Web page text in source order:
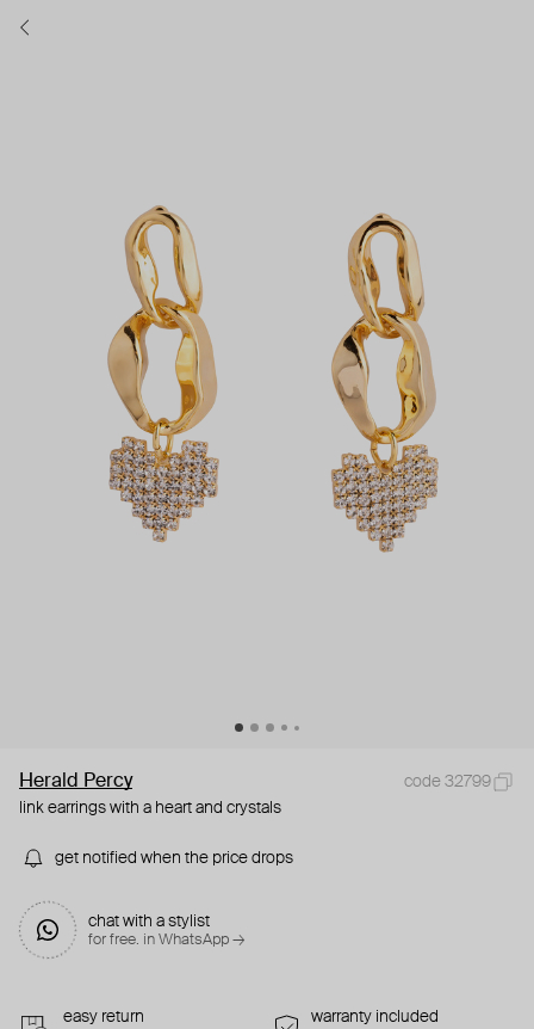
Herald Percy
code 32799
link earrings with a heart and crystals
get notified when the price drops
chat with a stylist
for free. in WhatsApp →
easy return warranty included